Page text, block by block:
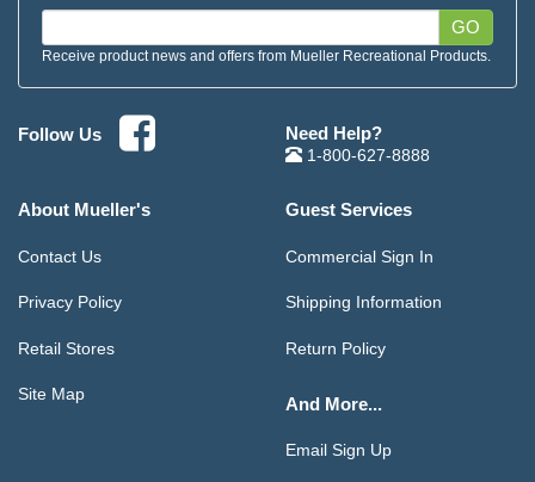
GO
Receive product news and offers from Mueller Recreational Products.
Follow Us Need Help?
1-800-627-8888
About Mueller's
Contact Us
Privacy Policy
Retail Stores
Site Map
Guest Services
Commercial Sign In
Shipping Information
Return Policy
And More...
Email Sign Up